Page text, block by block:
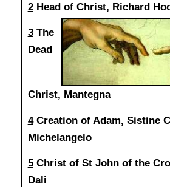
2Head of Christ, Richard
3The
Dead
Christ, Mantegna
4Creation of Adam, Sistine
Michelangelo
5Christ of St John of the
Dali